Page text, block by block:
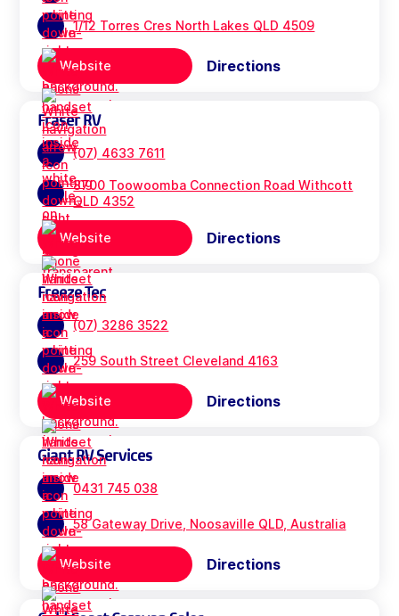
1/12 Torres Cres North Lakes QLD 4509
Website Directions
Fraser RV
(07) 4633 7611
8700 Toowoomba Connection Road Withcott
QLD 4352
Website Directions
Freeze Tec
(07) 3286 3522
259 South Street Cleveland 4163
Website Directions
Giant RV Services
0431 745 038
58 Gateway Drive, Noosaville QLD, Australia
Website Directions